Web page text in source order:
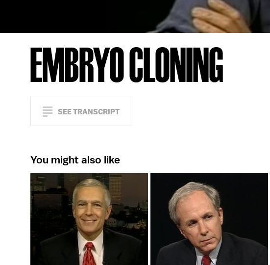
EMBRYO CLONING
SEE TRANSCRIPT
You might also like